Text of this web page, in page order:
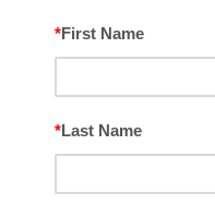
*First Name
*Last Name